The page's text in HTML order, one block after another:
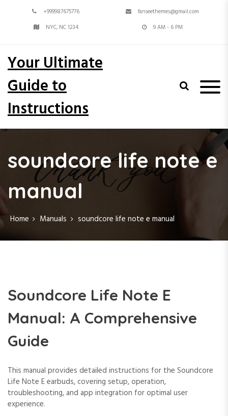
n
+999987675776
fanseethemes@gmail.com
NYC, NC 1234
9 AM - 6 PM
Your Ultimate
Guide to
Instructions
soundcore life note e
manual
Home Manuals soundcore life note e manual
Soundcore Life Note E
Manual: A Comprehensive
Guide
This manual provides detailed instructions for the Soundcore
Life Note E earbuds, covering setup, operation,
troubleshooting, and app integration for optimal user
experience.